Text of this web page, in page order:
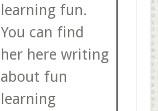
learning fun.
You can find
her here writing
about fun
learning